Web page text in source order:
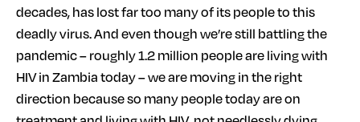
decades, has lost far too many of its people to this
deadly virus. And even though we’re still battling the
pandemic – roughly 1.2 million people are living with
HIV in Zambia today – we are moving in the right
direction because so many people today are on